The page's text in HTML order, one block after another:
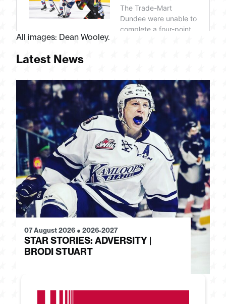
All images: Dean Wooley.
Latest News
07 August 2026 ● 2026-2027
STAR STORIES: ADVERSITY |
BRODI STUART